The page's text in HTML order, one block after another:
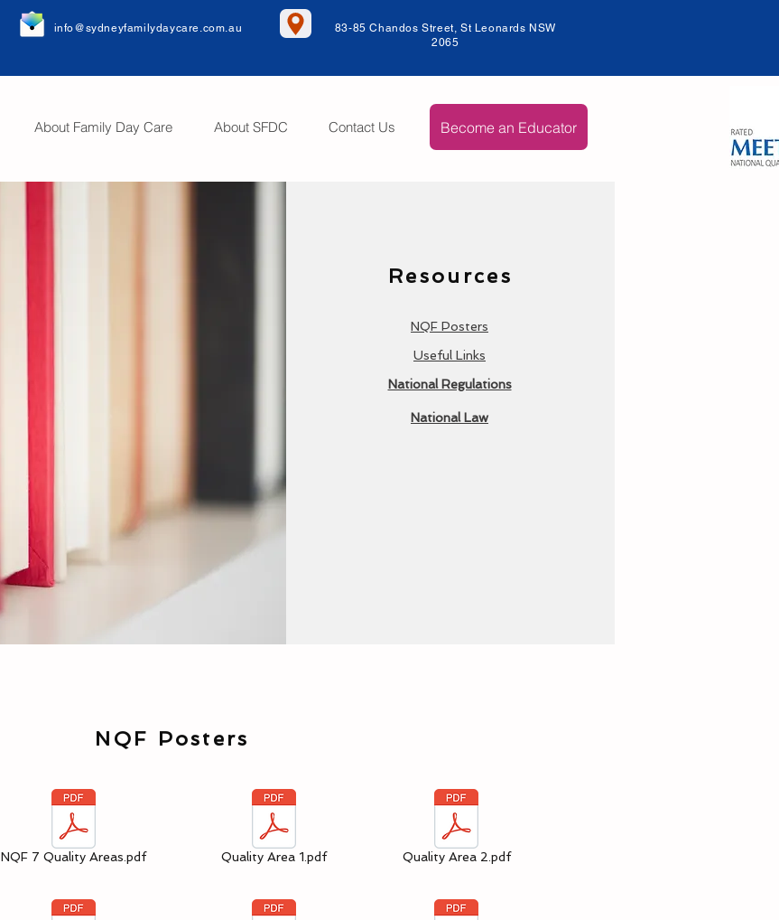
info@sydneyfamilydaycare.com.au
83-85 Chandos Street, St Leonards NSW
2065
About Family Day Care About SFDC Contact Us Become an Educator
Resources
NQF Posters
Useful Links
National Regulations
National Law
NQF Posters
NQF 7 Quality Areas.pdf Quality Area 1.pdf Quality Area 2.pdf